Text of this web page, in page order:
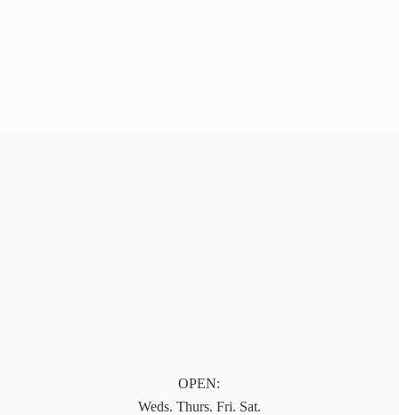
OPEN:
Weds. Thurs. Fri. Sat.